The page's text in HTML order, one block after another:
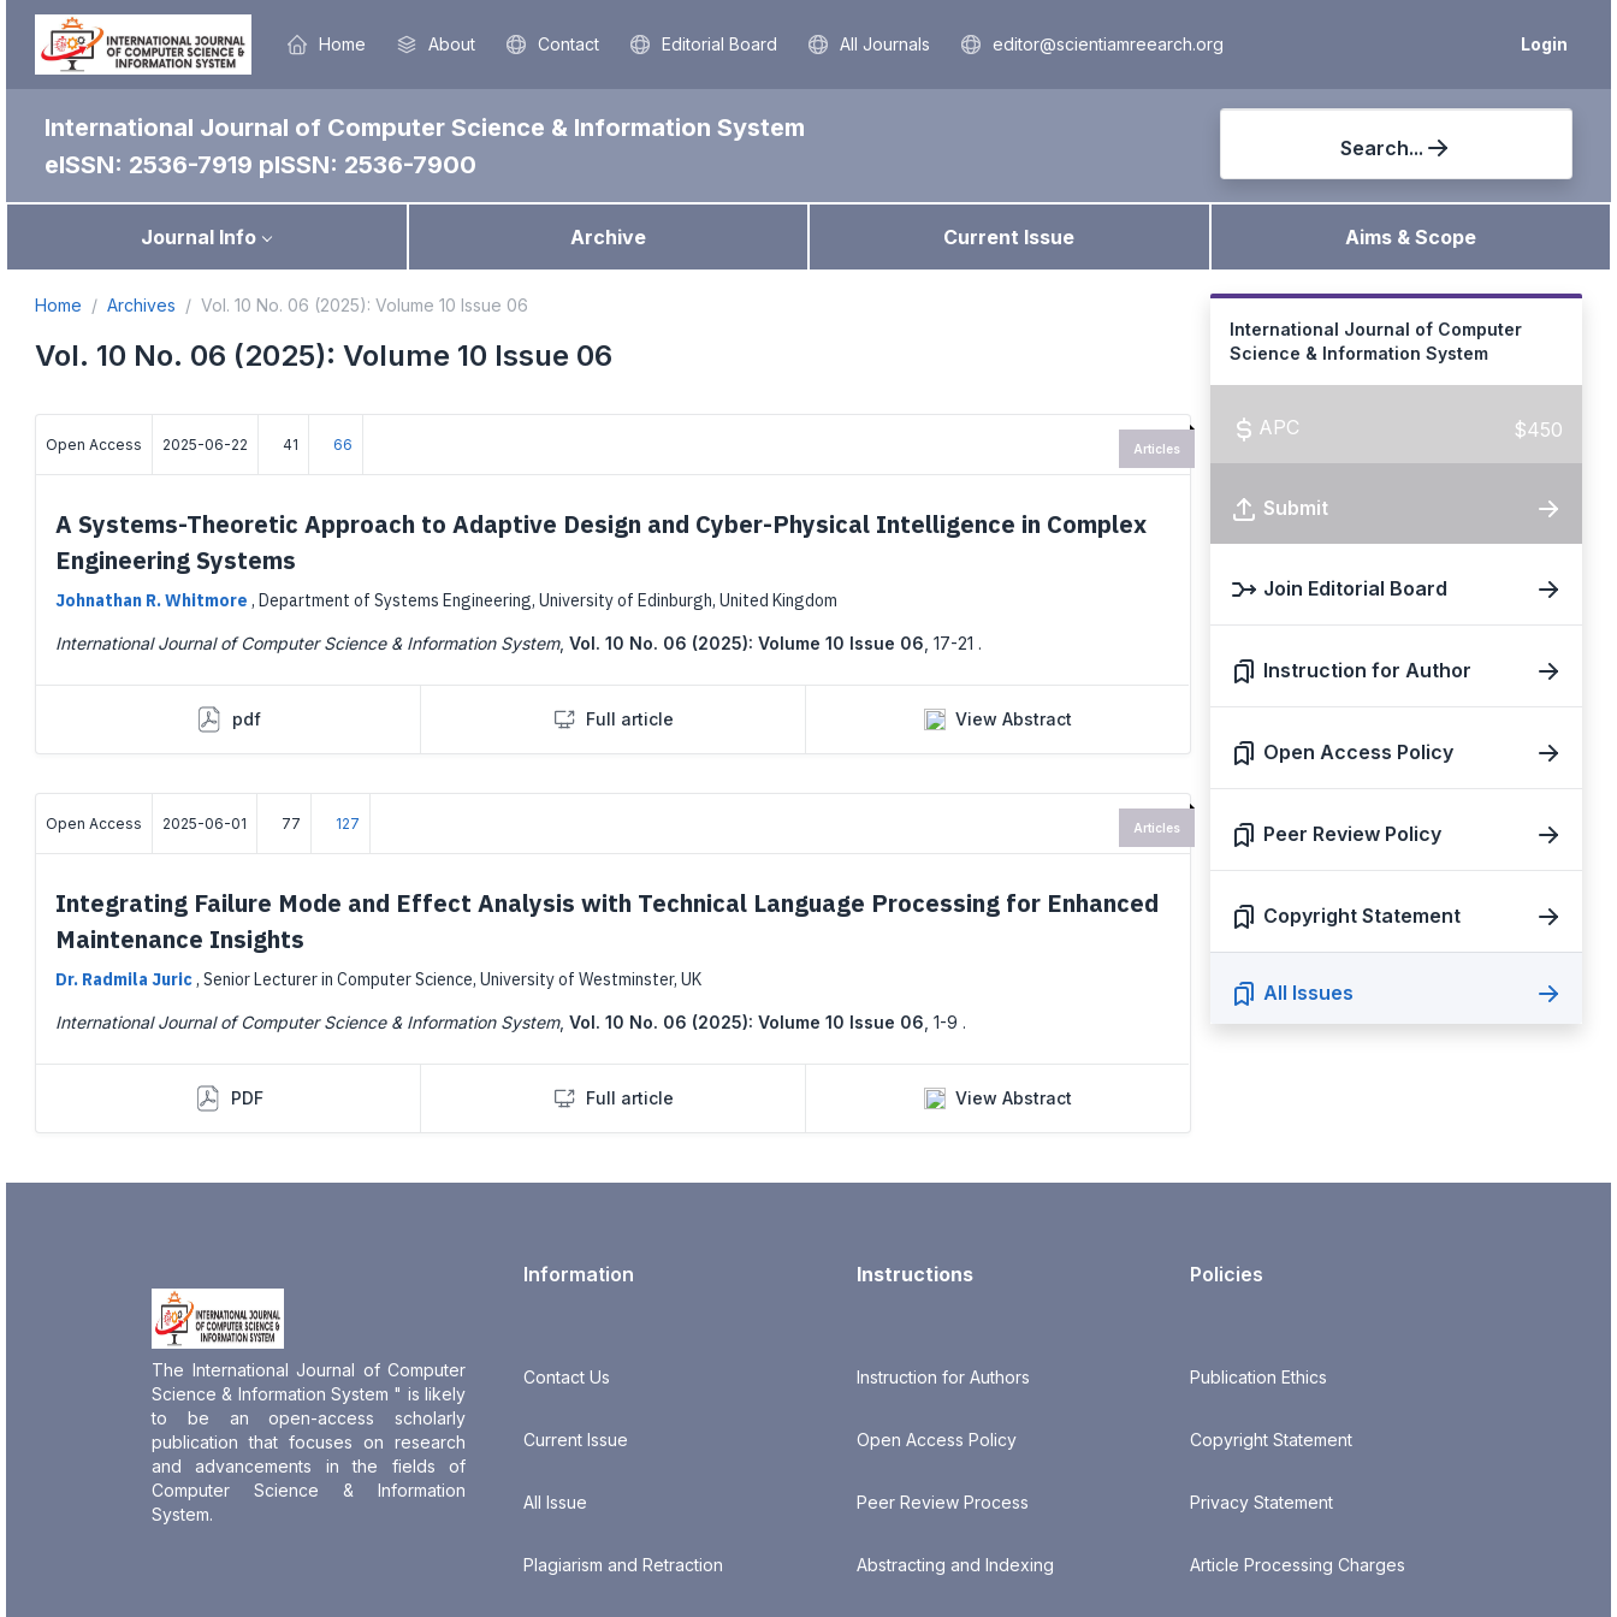
Login
Home About Contact Editorial Board All Journals editor@scientiamreearch.org
International Journal of Computer Science & Information System
eISSN: 2536-7919 pISSN: 2536-7900
Search...
Journal Info Archive Current Issue Aims & Scope
Home Archives Vol. 10 No. 06 (2025): Volume 10 Issue 06
Vol. 10 No. 06 (2025): Volume 10 Issue 06
Open Access 2025-06-22 41 66
A Systems-Theoretic Approach to Adaptive Design and Cyber-Physical Intelligence in Complex
Engineering Systems
Johnathan R. Whitmore , Department of Systems Engineering, University of Edinburgh, United Kingdom
International Journal of Computer Science & Information System, Vol. 10 No. 06 (2025): Volume 10 Issue 06 17-21 .
pdf Full article View Abstract
Articles
Open Access 2025-06-01 77 127
Integrating Failure Mode and Effect Analysis with Technical Language Processing for Enhanced
Maintenance Insights
Dr. Radmila Juric, Senior Lecturer in Computer Science, University of Westminster, UK
International Journal of Computer Science & Information System, Vol. 10 No. 06 (2025): Volume 10 Issue 06 1-9 .
PDF Full article View Abstract
Articles
International Journal of Computer
Science & Information System
APC $450
Submit
Join Editorial Board
Instruction for Author
Open Access Policy
Peer Review Policy
Copyright Statement
All Issues
The International Journal of Computer
Science & Information System " is likely
to be an open-access scholarly
publication that focuses on research
and advancements in the fields of
Computer Science & Information
System.
Information
Contact Us
Current Issue
All Issue
Plagiarism and Retraction
Instructions
Instruction for Authors
Open Access Policy
Peer Review Process
Abstracting and Indexing
Policies
Publication Ethics
Copyright Statement
Privacy Statement
Article Processing Charges